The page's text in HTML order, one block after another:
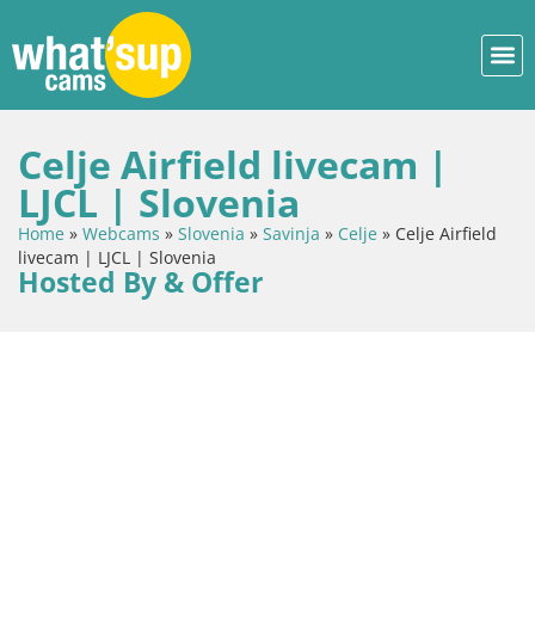
Celje Airfield livecam |
LJCL | Slovenia
Home » Webcams » Slovenia » Savinja » Celje » Celje Airfield
livecam | LJCL | Slovenia
Hosted By & Offer